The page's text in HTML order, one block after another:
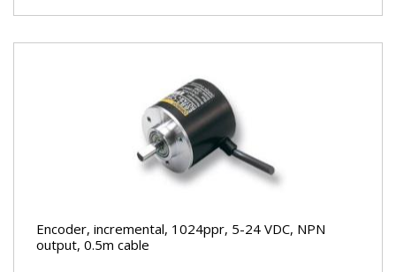
Encoder, incremental, 1024ppr, 5-24 VDC, NPN
output, 0.5m cable